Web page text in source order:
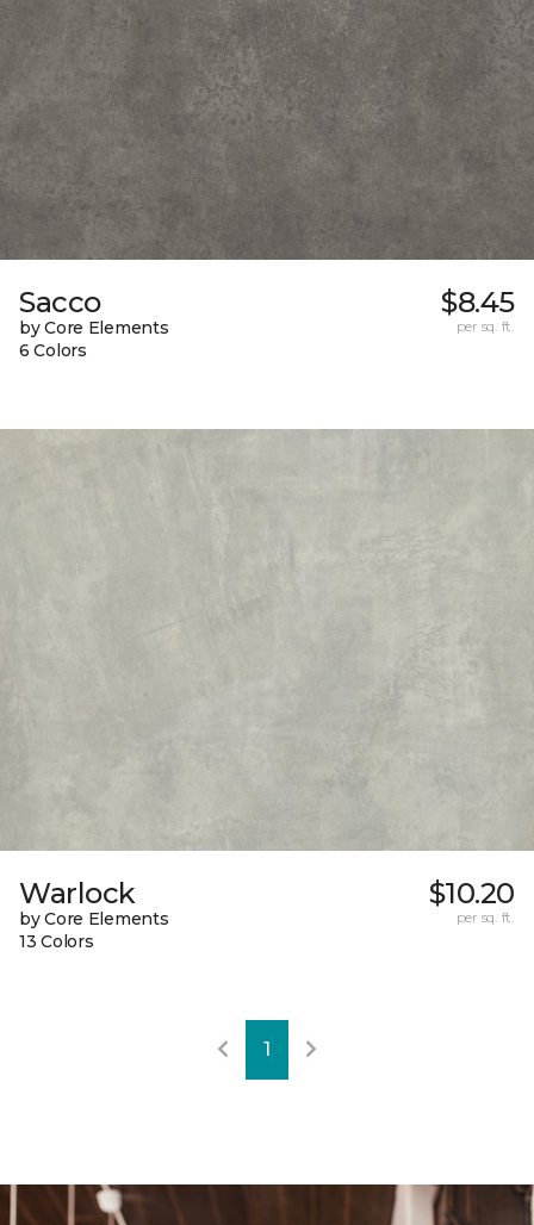
Sacco
by Core Elements
6 Colors
$8.45
per sq. ft.
Warlock
by Core Elements
13 Colors
$10.20
per sq. ft.
1